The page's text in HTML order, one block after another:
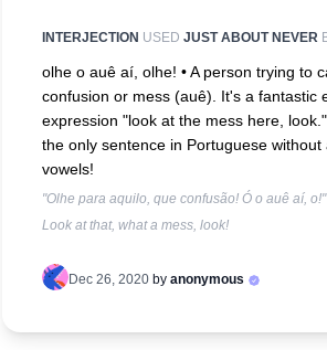
INTERJECTION USED JUST ABOUT NEVER
olhe o auê aí, olhe! •A person trying to
confusion or mess (auê). It's a fantastic
expression "look at the mess here,
the only sentence in Portuguese
vowels!
"Olhe para aquilo, que confusão! Ó o auê aí, o!"
Look at that, what a mess, look!
Dec 26, 2020 by anonymous